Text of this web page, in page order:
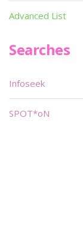
Advanced List
Searches
Infoseek
SPOT*oN